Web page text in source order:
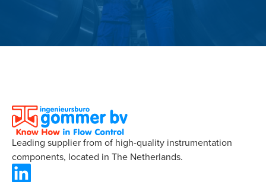
Leading supplier from of high-quality instrumentation
components, located in The Netherlands.